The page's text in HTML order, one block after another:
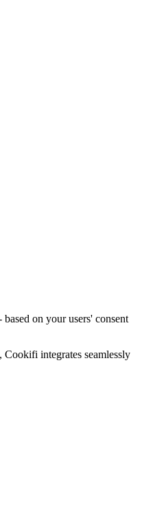
on your users' consent
integrates seamlessly